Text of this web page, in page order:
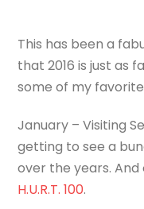
This has been a
that 2016 is just as
some of my
January – Visiting
getting to see a
over the years.
H.U.R.T. 100.